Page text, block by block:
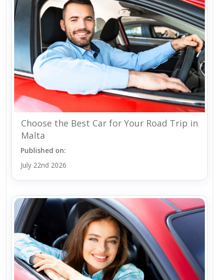
Choose the Best Car for Your Road Trip in
Malta
Published on:
July 22nd 2026